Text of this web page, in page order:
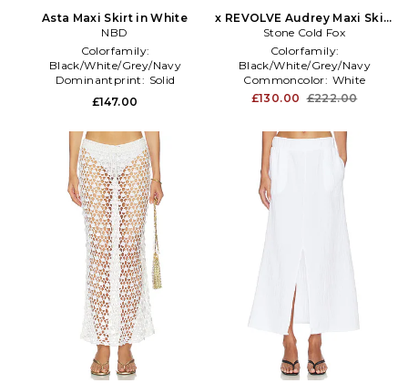
Asta Maxi Skirt in White
NBD
Colorfamily:
Black/White/Grey/Navy
Dominantprint: Solid
Furtype:NA
£147.00
x REVOLVE Audrey Maxi Skirt
in White
Stone Cold Fox
Colorfamily:
Black/White/Grey/Navy
Commoncolor: White
Furtype:NA
£130.00 £222.00